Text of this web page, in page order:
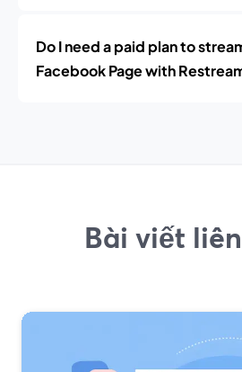
Do I need a paid plan to
Facebook Page with
Bài viết